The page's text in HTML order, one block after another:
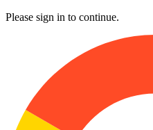
Please sign in to continue.